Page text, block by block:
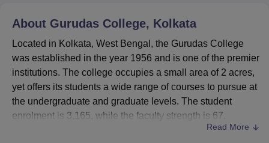
University Calcutta UniversityGuru Gobind Singh Indraprastha
Agricultural University, Anand
of Fundamental Research, Mumbai Indian Agricultural Research
Vellore Institute of Technology, VelloreSRM Institute of
College Of Nursing, MumbaiICT Mumbai ASMSOC Mumbai
Christian College Loyola CollegeCrescent College HITS Chennai
Guru Nanak Institute Of Hotel Management, Kolkata
About Gurudas College, Kolkata
Located in Kolkata, West Bengal, the Gurudas College
was established in the year 1956 and is one of the premier
institutions. The college occupies a small area of 2 acres,
yet offers its students a wide range of courses to pursue at
the undergraduate and graduate levels. The student
enrolment is 3,165, while the faculty strength is 67.
Therefore, this institution offers the right kind of learning
Read More